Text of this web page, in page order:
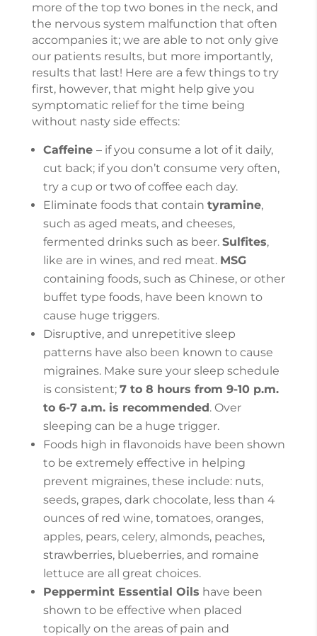
more of the top two bones in the neck, and
the nervous system malfunction that often
accompanies it; we are able to not only give
our patients results, but more importantly,
results that last! Here are a few things to try
first, however, that might help give you
symptomatic relief for the time being
without nasty side effects:
Caffeine – if you consume a lot of it daily,
cut back; if you don’t consume very often,
try a cup or two of coffee each day.
Eliminate foods that contain tyramine,
such as aged meats, and cheeses,
fermented drinks such as beer. Sulfites,
like are in wines, and red meat. MSG
containing foods, such as Chinese, or other
buffet type foods, have been known to
cause huge triggers.
Disruptive, and unrepetitive sleep
patterns have also been known to cause
migraines. Make sure your sleep schedule
is consistent; 7 to 8 hours from 9-10 p.m.
to 6-7 a.m. is recommended. Over
sleeping can be a huge trigger.
Foods high in flavonoids have been shown
to be extremely effective in helping
prevent migraines, these include: nuts,
seeds, grapes, dark chocolate, less than 4
ounces of red wine, tomatoes, oranges,
apples, pears, celery, almonds, peaches,
strawberries, blueberries, and romaine
lettuce are all great choices.
Peppermint Essential Oils have been
shown to be effective when placed
topically on the areas of pain and